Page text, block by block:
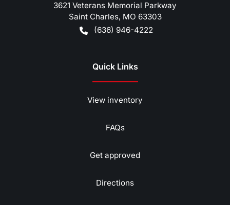
3621 Veterans Memorial Parkway
Saint Charles, MO 63303
(636) 946-4222
Quick Links
View inventory
FAQs
Get approved
Directions